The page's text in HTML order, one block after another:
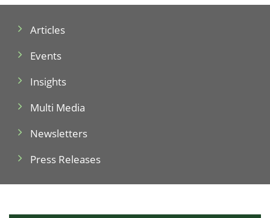
Articles
Events
Insights
Multi Media
Newsletters
Press Releases